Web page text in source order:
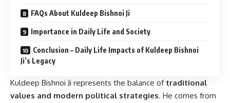
FAQs About Kuldeep Bishnoi Ji
Importance in Daily Life and Society
Conclusion – Daily Life Impacts of Kuldeep Bishnoi
Ji’s Legacy
Kuldeep Bishnoi Ji represents the balance of traditional
values and modern political strategies. He comes from